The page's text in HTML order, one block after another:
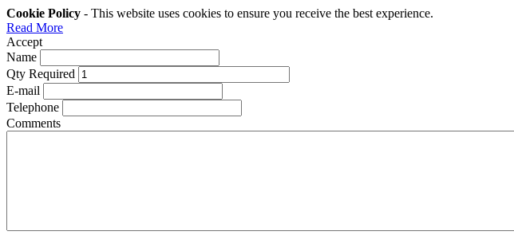
Cookie Policy - This website uses cookies to ensure you receive the best experience.
Read More
Accept
Name
Qty Required
E-mail
Telephone
Comments